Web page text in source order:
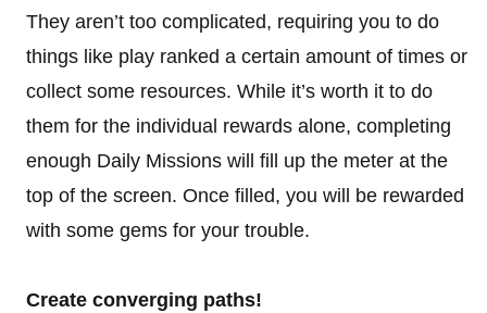
They aren’t too complicated, requiring you to do
things like play ranked a certain amount of times or
collect some resources. While it’s worth it to do
them for the individual rewards alone, completing
enough Daily Missions will fill up the meter at the
top of the screen. Once filled, you will be rewarded
with some gems for your trouble.
Create converging paths!